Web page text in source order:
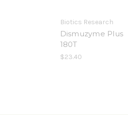
Biotics Research
Dismuzyme Plus
180T
$23.40